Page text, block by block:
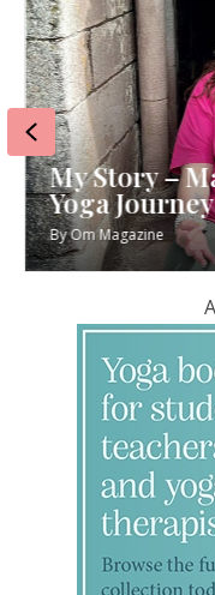
My Story –
Yoga Journey
ByOm Magazine
Previous